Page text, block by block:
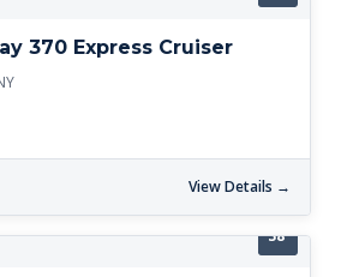
370 Express Cruiser
View Details →
38'